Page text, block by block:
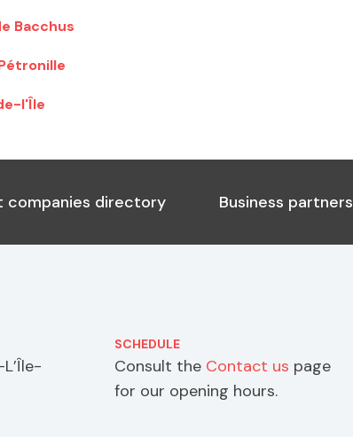
Bacchus
l'Île
companies directory Business partners
SCHEDULE
Consult the Contact us page
for our opening hours.